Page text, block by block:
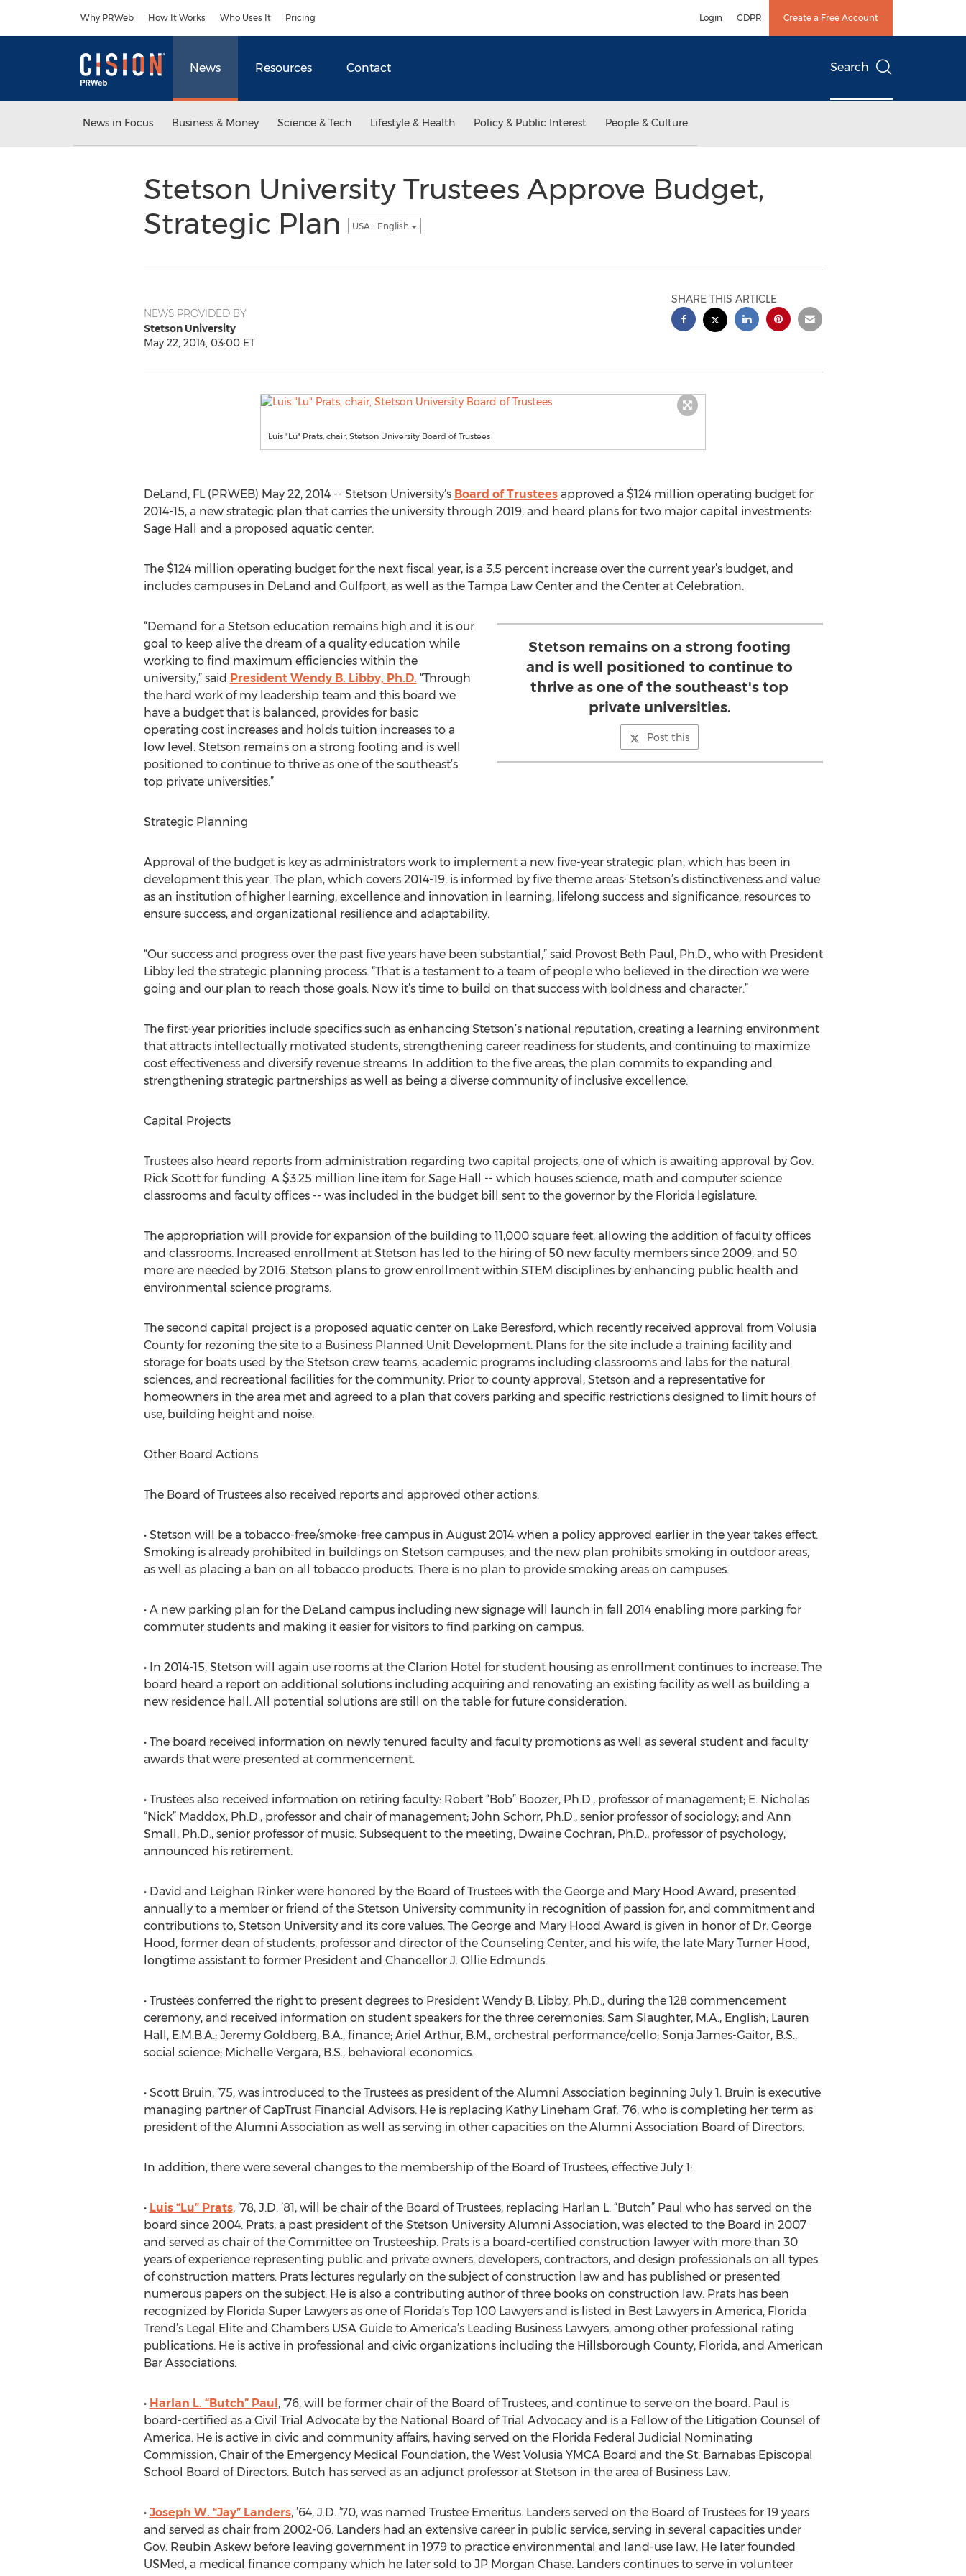
Why PRWeb How It Works Who Uses It Pricing Login GDPR Create a Free Account
News Resources Contact Search
News in Focus Business & Money Science & Tech Lifestyle & Health Policy & Public Interest People & Culture
Stetson University Trustees Approve Budget,
Strategic Plan
USA - English
NEWS PROVIDED BY
Stetson University
May 22, 2014, 03:00 ET
SHARE THIS ARTICLE
Luis "Lu" Prats, chair, Stetson University Board of Trustees
DeLand, FL (PRWEB) May 22, 2014 -- Stetson University’s Board of Trusteesapproved a $124 million operating budget for
2014-15, a new strategic plan that carries the university through 2019, and heard plans for two major capital investments:
Sage Hall and a proposed aquatic center.
The $124 million operating budget for the next fiscal year, is a 3.5 percent increase over the current year’s budget, and
includes campuses in DeLand and Gulfport, as well as the Tampa Law Center and the Center at Celebration.
Stetson remains on a strong footing
and is well positioned to continue to
thrive as one of the southeast's top
private universities.
Post this
“Demand for a Stetson education remains high and it is our
goal to keep alive the dream of a quality education while
working to find maximum efficiencies within the
university,” said President Wendy B. Libby, Ph.D. “Through
the hard work of my leadership team and this board we
have a budget that is balanced, provides for basic
operating cost increases and holds tuition increases to a
low level. Stetson remains on a strong footing and is well
positioned to continue to thrive as one of the southeast’s
top private universities.”
Strategic Planning
Approval of the budget is key as administrators work to implement a new five-year strategic plan, which has been in
development this year. The plan, which covers 2014-19, is informed by five theme areas: Stetson’s distinctiveness and value
as an institution of higher learning, excellence and innovation in learning, lifelong success and significance, resources to
ensure success, and organizational resilience and adaptability.
“Our success and progress over the past five years have been substantial,” said Provost Beth Paul, Ph.D., who with President
Libby led the strategic planning process. “That is a testament to a team of people who believed in the direction we were
going and our plan to reach those goals. Now it’s time to build on that success with boldness and character.”
The first-year priorities include specifics such as enhancing Stetson’s national reputation, creating a learning environment
that attracts intellectually motivated students, strengthening career readiness for students, and continuing to maximize
cost effectiveness and diversify revenue streams. In addition to the five areas, the plan commits to expanding and
strengthening strategic partnerships as well as being a diverse community of inclusive excellence.
Capital Projects
Trustees also heard reports from administration regarding two capital projects, one of which is awaiting approval by Gov.
Rick Scott for funding. A $3.25 million line item for Sage Hall -- which houses science, math and computer science
classrooms and faculty offices -- was included in the budget bill sent to the governor by the Florida legislature.
The appropriation will provide for expansion of the building to 11,000 square feet, allowing the addition of faculty offices
and classrooms. Increased enrollment at Stetson has led to the hiring of 50 new faculty members since 2009, and 50
more are needed by 2016. Stetson plans to grow enrollment within STEM disciplines by enhancing public health and
environmental science programs.
The second capital project is a proposed aquatic center on Lake Beresford, which recently received approval from Volusia
County for rezoning the site to a Business Planned Unit Development. Plans for the site include a training facility and
storage for boats used by the Stetson crew teams, academic programs including classrooms and labs for the natural
sciences, and recreational facilities for the community. Prior to county approval, Stetson and a representative for
homeowners in the area met and agreed to a plan that covers parking and specific restrictions designed to limit hours of
use, building height and noise.
Other Board Actions
The Board of Trustees also received reports and approved other actions.
• Stetson will be a tobacco-free/smoke-free campus in August 2014 when a policy approved earlier in the year takes effect.
Smoking is already prohibited in buildings on Stetson campuses, and the new plan prohibits smoking in outdoor areas,
as well as placing a ban on all tobacco products. There is no plan to provide smoking areas on campuses.
• A new parking plan for the DeLand campus including new signage will launch in fall 2014 enabling more parking for
commuter students and making it easier for visitors to find parking on campus.
• In 2014-15, Stetson will again use rooms at the Clarion Hotel for student housing as enrollment continues to increase. The
board heard a report on additional solutions including acquiring and renovating an existing facility as well as building a
new residence hall. All potential solutions are still on the table for future consideration.
• The board received information on newly tenured faculty and faculty promotions as well as several student and faculty
awards that were presented at commencement.
• Trustees also received information on retiring faculty: Robert “Bob” Boozer, Ph.D., professor of management; E. Nicholas
“Nick” Maddox, Ph.D., professor and chair of management; John Schorr, Ph.D., senior professor of sociology; and Ann
Small, Ph.D., senior professor of music. Subsequent to the meeting, Dwaine Cochran, Ph.D., professor of psychology,
announced his retirement.
• David and Leighan Rinker were honored by the Board of Trustees with the George and Mary Hood Award, presented
annually to a member or friend of the Stetson University community in recognition of passion for, and commitment and
contributions to, Stetson University and its core values. The George and Mary Hood Award is given in honor of Dr. George
Hood, former dean of students, professor and director of the Counseling Center, and his wife, the late Mary Turner Hood,
longtime assistant to former President and Chancellor J. Ollie Edmunds.
• Trustees conferred the right to present degrees to President Wendy B. Libby, Ph.D., during the 128 commencement
ceremony, and received information on student speakers for the three ceremonies: Sam Slaughter, M.A., English; Lauren
Hall, E.M.B.A.; Jeremy Goldberg, B.A., finance; Ariel Arthur, B.M., orchestral performance/cello; Sonja James-Gaitor, B.S.,
social science; Michelle Vergara, B.S., behavioral economics.
• Scott Bruin, ’75, was introduced to the Trustees as president of the Alumni Association beginning July 1. Bruin is executive
managing partner of CapTrust Financial Advisors. He is replacing Kathy Lineham Graf, ’76, who is completing her term as
president of the Alumni Association as well as serving in other capacities on the Alumni Association Board of Directors.
In addition, there were several changes to the membership of the Board of Trustees, effective July 1:
• Luis “Lu” Prats, ’78, J.D. ’81, will be chair of the Board of Trustees, replacing Harlan L. “Butch” Paul who has served on the
board since 2004. Prats, a past president of the Stetson University Alumni Association, was elected to the Board in 2007
and served as chair of the Committee on Trusteeship. Prats is a board-certified construction lawyer with more than 30
years of experience representing public and private owners, developers, contractors, and design professionals on all types
of construction matters. Prats lectures regularly on the subject of construction law and has published or presented
numerous papers on the subject. He is also a contributing author of three books on construction law. Prats has been
recognized by Florida Super Lawyers as one of Florida’s Top 100 Lawyers and is listed in Best Lawyers in America, Florida
Trend’s Legal Elite and Chambers USA Guide to America’s Leading Business Lawyers, among other professional rating
publications. He is active in professional and civic organizations including the Hillsborough County, Florida, and American
Bar Associations.
• Harlan L. “Butch” Paul, ’76, will be former chair of the Board of Trustees, and continue to serve on the board. Paul is
board-certified as a Civil Trial Advocate by the National Board of Trial Advocacy and is a Fellow of the Litigation Counsel of
America. He is active in civic and community affairs, having served on the Florida Federal Judicial Nominating
Commission, Chair of the Emergency Medical Foundation, the West Volusia YMCA Board and the St. Barnabas Episcopal
School Board of Directors. Butch has served as an adjunct professor at Stetson in the area of Business Law.
• Joseph W. “Jay” Landers, ’64, J.D. ’70, was named Trustee Emeritus. Landers served on the Board of Trustees for 19 years
and served as chair from 2002-06. Landers had an extensive career in public service, serving in several capacities under
Gov. Reubin Askew before leaving government in 1979 to practice environmental and land-use law. He later founded
USMed, a medical finance company which he later sold to JP Morgan Chase. Landers continues to serve in volunteer